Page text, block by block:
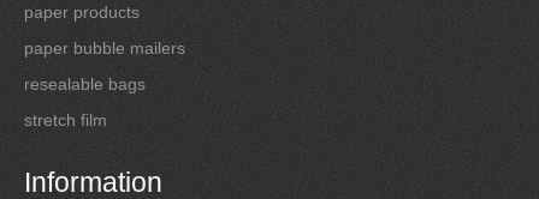
paper products
paper bubble mailers
resealable bags
stretch film
Information